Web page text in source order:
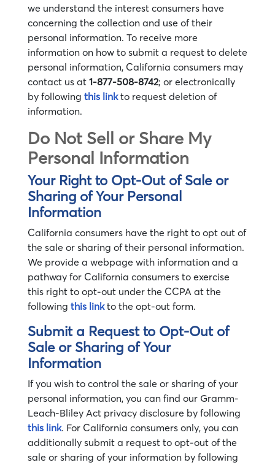
we understand the interest consumers have
concerning the collection and use of their
personal information. To receive more
information on how to submit a request to delete
personal information, California consumers may
contact us at 1-877-508-8742; or electronically
by following this linkto request deletion of
information.
Do Not Sell or Share My
Personal Information
Your Right to Opt-Out of Sale or
Sharing of Your Personal
Information
California consumers have the right to opt out of
the sale or sharing of their personal information.
We provide a webpage with information and a
pathway for California consumers to exercise
this right to opt-out under the CCPA at the
following this linkto the opt-out form.
Submit a Request to Opt-Out of
Sale or Sharing of Your
Information
If you wish to control the sale or sharing of your
personal information, you can find our Gramm-
Leach-Bliley Act privacy disclosure by following
this link. For California consumers only, you can
additionally submit a request to opt-out of the
sale or sharing of your information by following